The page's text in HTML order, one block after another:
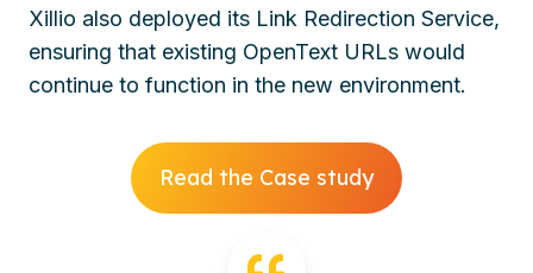
Xillio also deployed its Link Redirection Service,
ensuring that existing OpenText URLs would
continue to function in the new environment.
Read the Case study